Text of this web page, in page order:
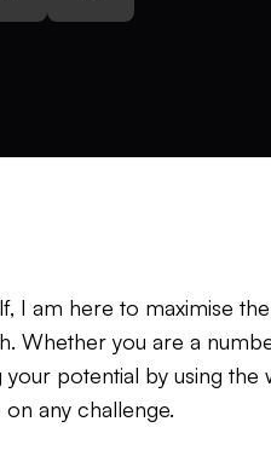
I am here to maximise
Whether you are a
your potential by using
any challenge.